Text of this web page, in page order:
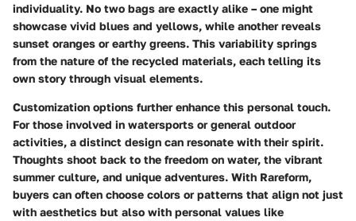
individuality. No two bags are exactly alike – one might
showcase vivid blues and yellows, while another reveals
sunset oranges or earthy greens. This variability springs
from the nature of the recycled materials, each telling its
own story through visual elements.
Customization options further enhance this personal touch.
For those involved in watersports or general outdoor
activities, a distinct design can resonate with their spirit.
Thoughts shoot back to the freedom on water, the vibrant
summer culture, and unique adventures. With Rareform,
buyers can often choose colors or patterns that align not just
with aesthetics but also with personal values like